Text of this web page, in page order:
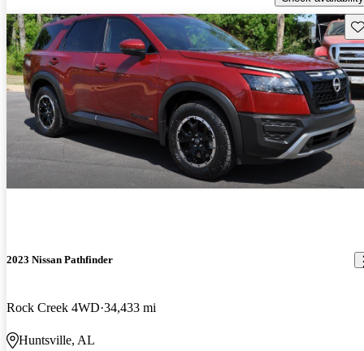
2023 Nissan Pathfinder
Rock Creek 4WD 34,433 mi
Huntsville, AL